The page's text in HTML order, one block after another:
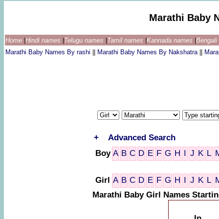
Marathi Baby
Home Hindi names Telugu names Tamil names Kannada names
Marathi Baby Names By rashi
Marathi Baby Names By Nakshatra
+
Advanced Search
Boy A B C D E F G H I J K L
Girl A B C D E F G H I J K L
Marathi Baby Girl Names